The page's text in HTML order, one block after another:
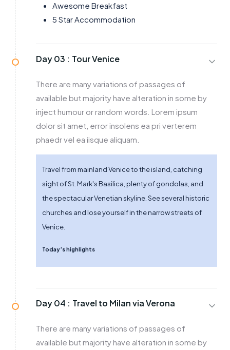
Awesome Breakfast
5 Star Accommodation
Day 03 : Tour Venice
There are many variations of passages of
available but majority have alteration in some by
inject humour or random words. Lorem ipsum
dolor sit amet, error insolens ea pri verterem
phaedr vel ea iisque aliquam.
Travel from mainland Venice to the island, catching
sight of St. Mark's Basilica, plenty of gondolas, and
the spectacular Venetian skyline. See several historic
churches and lose yourself in the narrow streets of
Venice.
Today’s highlights
Day 04 : Travel to Milan via Verona
There are many variations of passages of
available but majority have alteration in some by